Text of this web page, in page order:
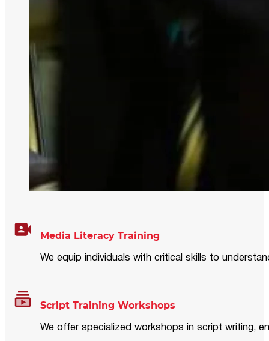
Media Literacy Training
We equip individuals with critical skills to
Script Training Workshops
We offer specialized workshops in script writing,